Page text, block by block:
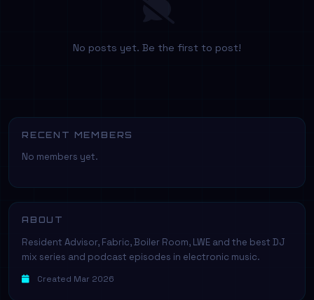
No posts yet. Be the first to post!
RECENT MEMBERS
No members yet.
ABOUT
Resident Advisor, Fabric, Boiler Room, LWE and the best DJ
mix series and podcast episodes in electronic music.
Created Mar 2026